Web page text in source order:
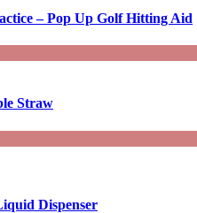
– Pop Up Golf Hitting Aid
Straw
Dispenser